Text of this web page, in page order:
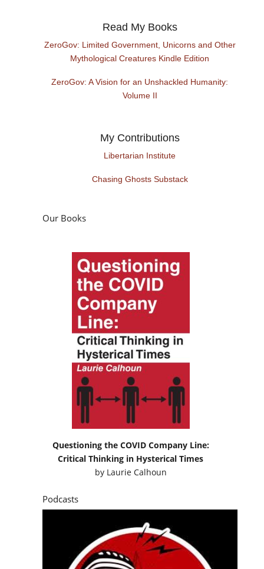
Read My Books
ZeroGov: Limited Government, Unicorns and Other
Mythological Creatures Kindle Edition
ZeroGov: A Vision for an Unshackled Humanity:
Volume II
My Contributions
Libertarian Institute
Chasing Ghosts Substack
Our Books
Questioning the COVID Company Line:
Critical Thinking in Hysterical Times
by Laurie Calhoun
Podcasts